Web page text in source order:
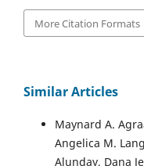
More Citation Formats
Similar Articles
Maynard A.
Angelica M.
Alunday, Dana